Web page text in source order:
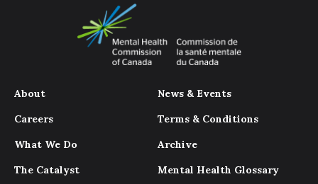
About
Careers
What We Do
The Catalyst
News & Events
Terms & Conditions
Archive
Mental Health Glossary